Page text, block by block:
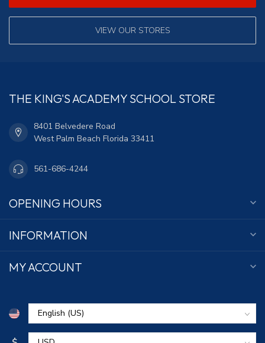
VIEW OUR STORES
THE KING'S ACADEMY SCHOOL STORE
8401 Belvedere Road
West Palm Beach Florida 33411
561-686-4244
OPENING HOURS
INFORMATION
MY ACCOUNT